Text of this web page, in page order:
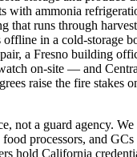
with ammonia
that runs through
offline in a cold-storage
a Fresno building
on-site — and
raise the fire stakes
not a guard agency.
food processors, and
hold California